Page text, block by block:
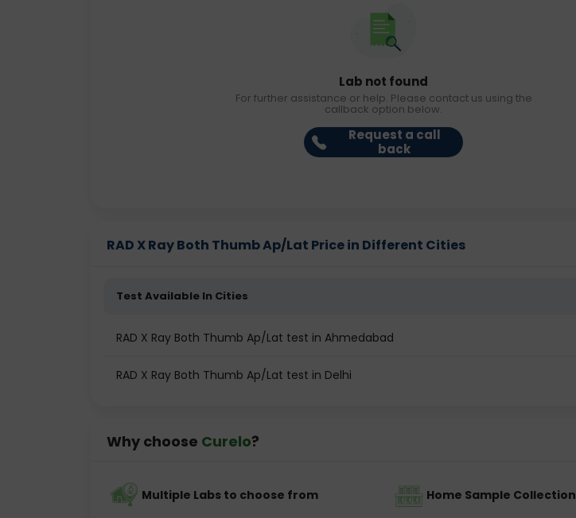
Lab not found
For further assistance or help. Please contact us using the
callback option below.
Request a call
back
RAD X Ray Both Thumb Ap/Lat Price in Different Cities
Test Available In Cities
RAD X Ray Both Thumb Ap/Lat test in Ahmedabad
RAD X Ray Both Thumb Ap/Lat test in Delhi
Why choose Curelo?
Multiple Labs to choose from Home Sample Collection